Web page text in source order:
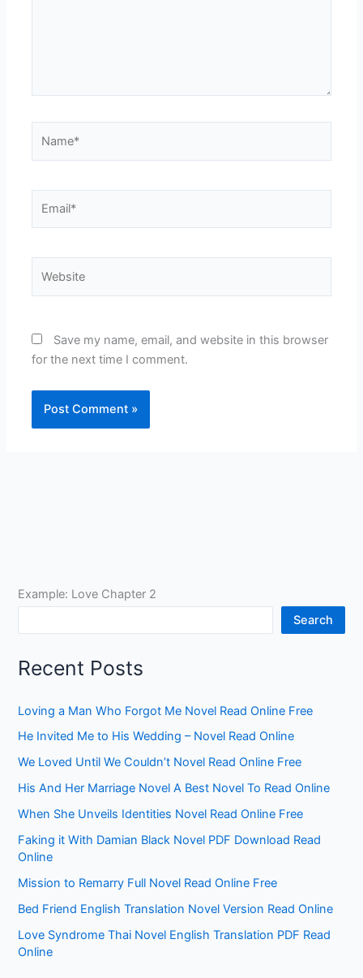
Save my name, email, and website in this browser
for the next time I comment.
Example: Love Chapter 2
Search
Recent Posts
Loving a Man Who Forgot Me Novel Read Online Free
He Invited Me to His Wedding – Novel Read Online
We Loved Until We Couldn’t Novel Read Online Free
His And Her Marriage Novel A Best Novel To Read Online
When She Unveils Identities Novel Read Online Free
Faking it With Damian Black Novel PDF Download Read
Online
Mission to Remarry Full Novel Read Online Free
Bed Friend English Translation Novel Version Read Online
Love Syndrome Thai Novel English Translation PDF Read
Online